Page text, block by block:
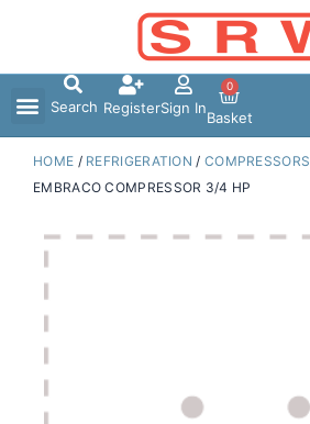
Search RegisterSign In
0
Basket
HOME / REFRIGERATION / COMPRESSORS
EMBRACO COMPRESSOR 3/4 HP